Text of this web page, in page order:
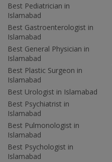
Best Pediatrician in
Islamabad
Best Gastroenterologist in
Islamabad
Best General Physician in
Islamabad
Best Plastic Surgeon in
Islamabad
Best Urologist in Islamabad
Best Psychiatrist in
Islamabad
Best Pulmonologist in
Islamabad
Best Psychologist in
Islamabad